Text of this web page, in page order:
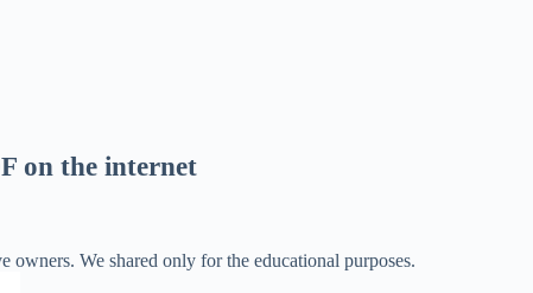
on the internet
owners. We shared only for the educational purposes.